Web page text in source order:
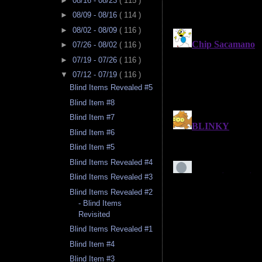
► 08/09 - 08/16 ( 114 )
► 08/02 - 08/09 ( 116 )
► 07/26 - 08/02 ( 116 )
► 07/19 - 07/26 ( 116 )
▼ 07/12 - 07/19 ( 116 )
Blind Items Revealed #5
Blind Item #8
Blind Item #7
Blind Item #6
Blind Item #5
Blind Items Revealed #4
Blind Items Revealed #3
Blind Items Revealed #2
- Blind Items
Revisited
Blind Items Revealed #1
Blind Item #4
Blind Item #3